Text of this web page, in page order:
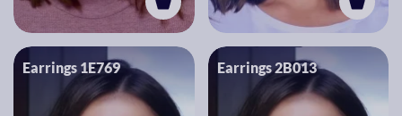
Earrings 1E769 Earrings 2B013